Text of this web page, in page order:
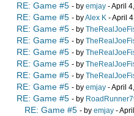
RE: Game #5 - by emjay - April
RE: Game #5 - byAlex K - April
RE: Game #5 - by
RE: Game #5 - by
RE: Game #5 - by
RE: Game #5 - by
RE: Game #5 - by
RE: Game #5 - by emjay - April
RE: Game #5 - by
RE: Game #5 - by emjay -